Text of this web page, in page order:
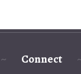
Connect